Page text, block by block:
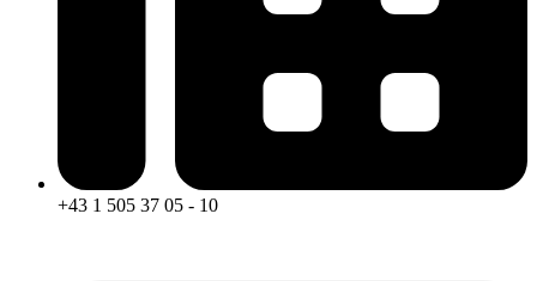
+43 1 505 37 05 - 10